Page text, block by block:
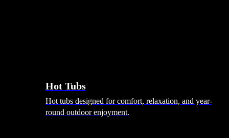
Hot Tubs
Hot tubs designed for comfort, relaxation, and year-
round outdoor enjoyment.